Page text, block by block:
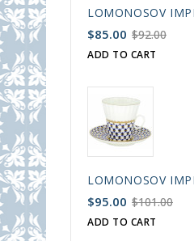
LOMONOSOV
$85.00 $92.00
ADD TO CART
LOMONOSOV
$95.00 $101.00
ADD TO CART